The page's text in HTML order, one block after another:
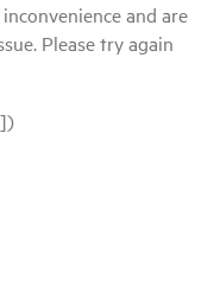
and are
Please try again